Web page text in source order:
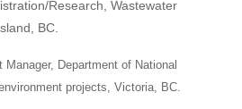
Research, Wastewater
BC.
Manager, Department of National
projects, Victoria, BC.